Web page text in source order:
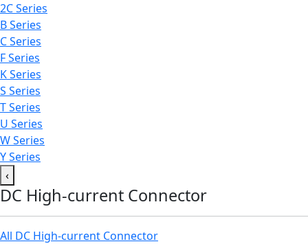
2C Series
B Series
C Series
F Series
K Series
S Series
T Series
U Series
W Series
Y Series
‹
DC High-current Connector
All DC High-current Connector